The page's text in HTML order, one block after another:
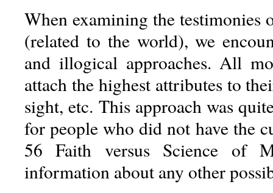
When examining the testimonies
(related to the world), we
and illogical approaches. All
attach the highest attributes to
sight, etc. This approach was
for people who did not have the
56 Faith versus Science of
information about any other